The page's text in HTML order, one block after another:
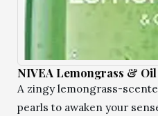
NIVEA Lemongrass &
A zingy lemongrass-
pearls to awaken your